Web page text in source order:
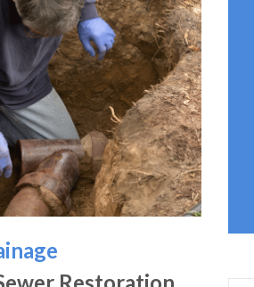
Restoration